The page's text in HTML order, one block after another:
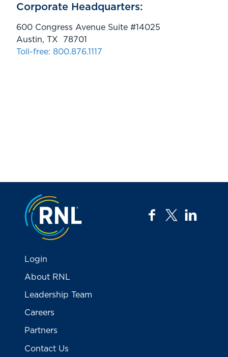
Corporate Headquarters:
600 Congress Avenue Suite #14025
Austin, TX 78701
Toll-free: 800.876.1117
Jump to the top
facebook
twitter
Login
About RNL
Leadership Team
Careers
Partners
Contact Us